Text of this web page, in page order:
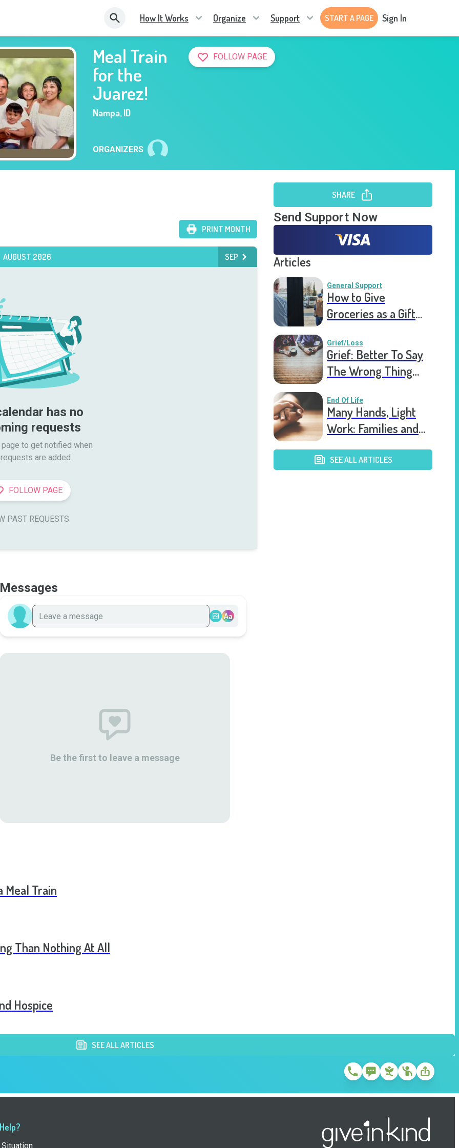
How It Works Organize Support START A PAGE Sign In
FOLLOW PAGE
Meal Train
for the
Juarez!
Nampa,ID
ORGANIZERS
PRINT MONTH
AUGUST 2026 SEP
has no
requests
to get notified when
are added
FOLLOW PAGE
PAST REQUESTS
SHARE
Send Support Now
Articles
General Support
How to Give
Groceries as a Gift
Grief/Loss
Grief: Better To Say
The Wrong Thing
End Of Life
Many Hands, Light
Work: Families and
SEE ALL ARTICLES
Messages
Aa
Be the first to leave a message
Meal Train
Than Nothing At All
Hospice
SEE ALL ARTICLES